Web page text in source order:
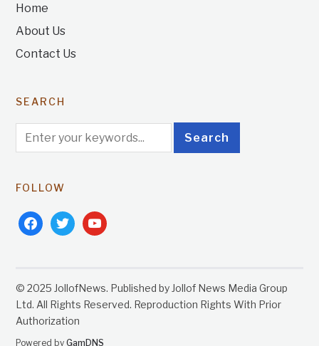
Home
About Us
Contact Us
SEARCH
FOLLOW
facebooktwitteryoutube
© 2025 JollofNews. Published by Jollof News Media Group
Ltd. All Rights Reserved. Reproduction Rights With Prior
Authorization
Powered byGamDNS